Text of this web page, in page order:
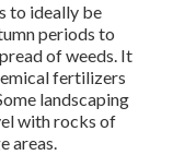
to ideally be
periods to
of weeds. It
fertilizers
landscaping
with rocks of
areas.